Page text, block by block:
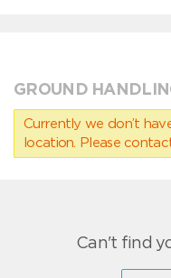
GROUND
Currently we don’t
location. Please
Can't find